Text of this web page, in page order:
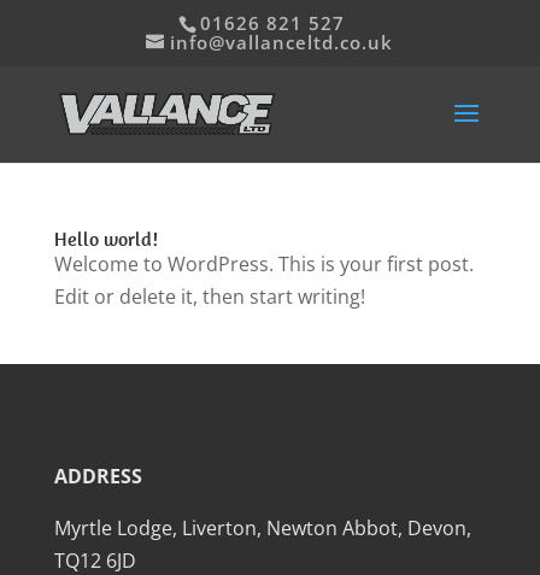
01626 821 527
info@vallanceltd.co.uk
Hello world!
Welcome to WordPress. This is your first post.
Edit or delete it, then start writing!
ADDRESS
Myrtle Lodge, Liverton, Newton Abbot, Devon,
TQ12 6JD